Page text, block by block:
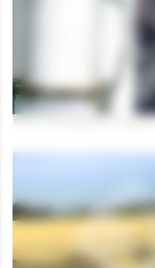
Figure 2. Tanks appropriate for